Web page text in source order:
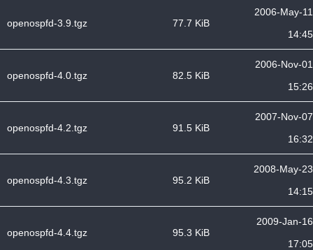
openospfd-3.9.tgz 77.7 KiB
2006-May-11
14:45
openospfd-4.0.tgz 82.5 KiB
2006-Nov-01
15:26
openospfd-4.2.tgz 91.5 KiB
2007-Nov-07
16:32
openospfd-4.3.tgz 95.2 KiB
2008-May-23
14:15
openospfd-4.4.tgz 95.3 KiB
2009-Jan-16
17:05